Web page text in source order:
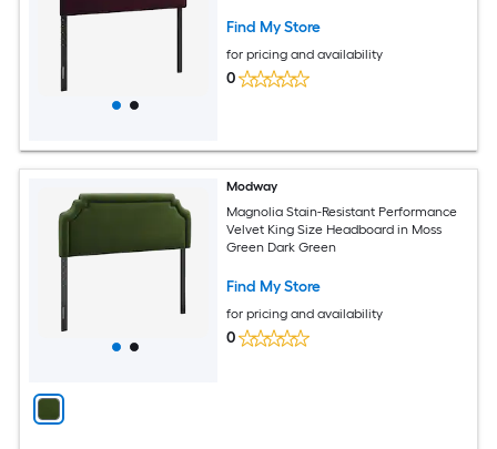
Find My Store
for pricing and availability
0
Modway
Magnolia Stain-Resistant Performance
Velvet King Size Headboard in Moss
Green Dark Green
Find My Store
for pricing and availability
0